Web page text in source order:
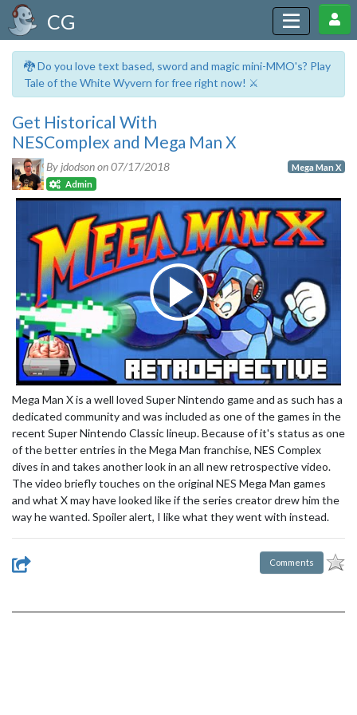
CG
🐉 Do you love text based, sword and magic mini-MMO's? Play
Tale of the White Wyvern for free right now! ⚔️
Get Historical With
NESComplex and Mega Man X
By jdodson on07/17/2018
Admin
Mega Man X
Mega Man X is a well loved Super Nintendo game and as such has a
dedicated community and was included as one of the games in the
recent Super Nintendo Classic lineup. Because of it's status as one
of the better entries in the Mega Man franchise, NES Complex
dives in and takes another look in an all new retrospective video.
The video briefly touches on the original NES Mega Man games
and what X may have looked like if the series creator drew him the
way he wanted. Spoiler alert, I like what they went with instead.
Comments